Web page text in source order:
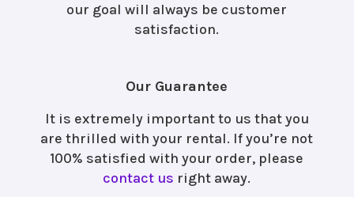
our goal will always be customer
satisfaction.
Our Guarantee
It is extremely important to us that you
are thrilled with your rental. If you’re not
100% satisfied with your order, please
contact us right away.